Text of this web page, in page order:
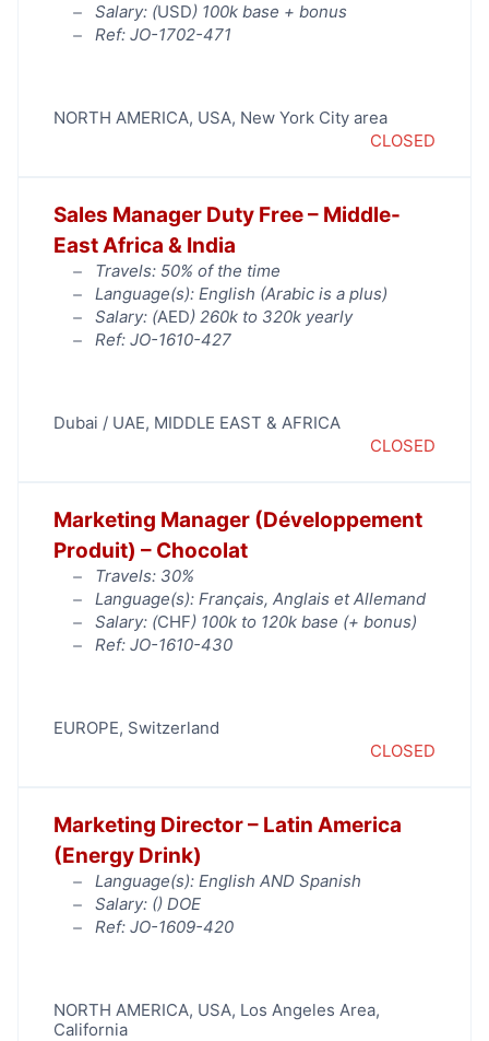
Salary: (USD) 100k base + bonus
Ref: JO-1702-471
NORTH AMERICA, USA, New York City area
CLOSED
Sales Manager Duty Free – Middle-
East Africa & India
Travels: 50% of the time
Language(s): English (Arabic is a plus)
Salary: (AED) 260k to 320k yearly
Ref: JO-1610-427
Dubai / UAE, MIDDLE EAST & AFRICA
CLOSED
Marketing Manager (Développement
Produit) – Chocolat
Travels: 30%
Language(s): Français, Anglais et Allemand
Salary: (CHF) 100k to 120k base (+ bonus)
Ref: JO-1610-430
EUROPE, Switzerland
CLOSED
Marketing Director – Latin America
(Energy Drink)
Language(s): English AND Spanish
Salary: () DOE
Ref: JO-1609-420
NORTH AMERICA, USA, Los Angeles Area,
California